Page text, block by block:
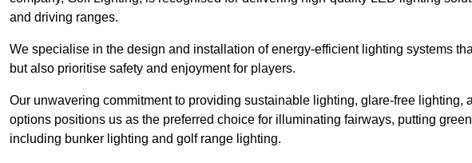
and driving ranges.
We specialise in the design and installation of energy-efficient lighting systems
but also prioritise safety and enjoyment for players.
Our unwavering commitment to providing sustainable lighting, glare-free lighting,
options positions us as the preferred choice for illuminating fairways, putting
including bunker lighting and golf range lighting.